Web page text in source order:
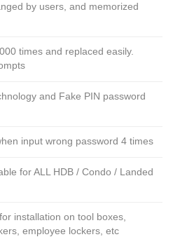
by users, and memorized
times and replaced easily.
and Fake PIN password
input wrong password 4 times
for ALL HDB / Condo / Landed
installation on tool boxes,
employee lockers, etc